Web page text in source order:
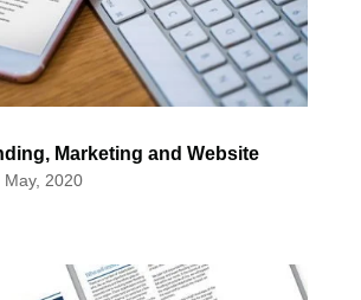
Marketing and Website
May, 2020